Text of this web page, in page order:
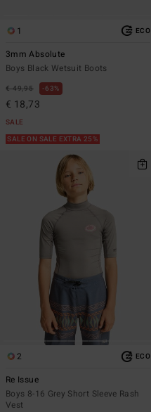
1 ECO
3mm Absolute
Boys Black Wetsuit Boots
€ 49,95 63%
€ 18,73
SALE
SALE ON SALE EXTRA 25%
2 ECO
Re Issue
Boys 8-16 Grey Short Sleeve Rash
Vest